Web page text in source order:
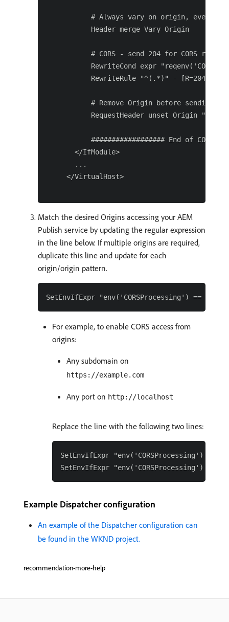
# Always vary on origin, even if
       Header merge Vary Origin
# CORS - send 204 for CORS
RewriteCond expr
       RewriteRule "^(.*)" - [R=204,L]
# Remove Origin before sending
RequestHeader unset Origin
################## End of CORS
   </IfModule>
   ...
</VirtualHost>
Match the desired Origins accessing your AEM
Publish service by updating the regular expression
in the line below. If multiple origins are required,
duplicate this line and update for each
origin/origin pattern.
For example, to enable CORS access from
origins:
Any subdomain on
https://example.com
Any port on http://localhost
Replace the line with the following two lines:
SetEnvIfExpr "env('CORSProcessing') ==
Example Dispatcher configuration
An example of the Dispatcher configuration can
be found in the WKND project.
recommendation-more-help